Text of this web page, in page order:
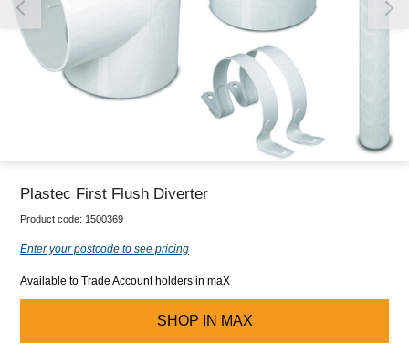
Plastec First Flush Diverter
Product code: 1500369
Enter your postcode to see pricing
Available to Trade Account holders in maX
SHOP IN MAX